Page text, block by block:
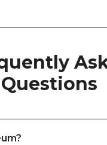
Questions